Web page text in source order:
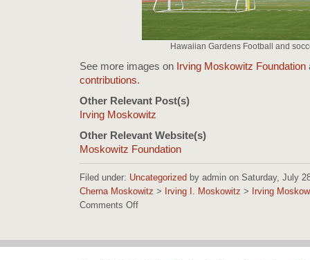
Hawaiian Gardens Football and
See more images on Irving Moskowitz Foundation
contributions.
Other Relevant Post(s)
Irving Moskowitz
Other Relevant Website(s)
Moskowitz Foundation
Filed under: Uncategorized by admin on Saturday, July
Cherna Moskowitz > Irving I. Moskowitz > Irving
Comments Offon
Foundation